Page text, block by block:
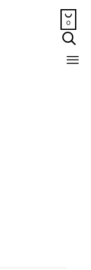

0
